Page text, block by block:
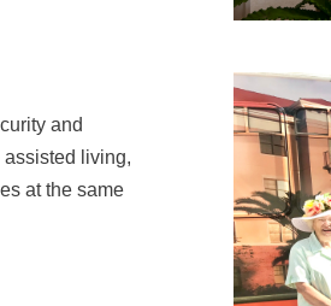
and
living,
at the same